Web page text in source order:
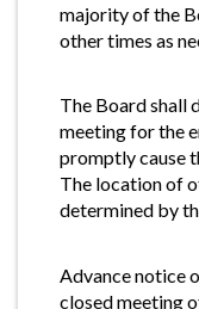
majority of the
other times as
The Board shall
meeting for the
promptly cause
The location of
determined by
Advance notice
closed meeting